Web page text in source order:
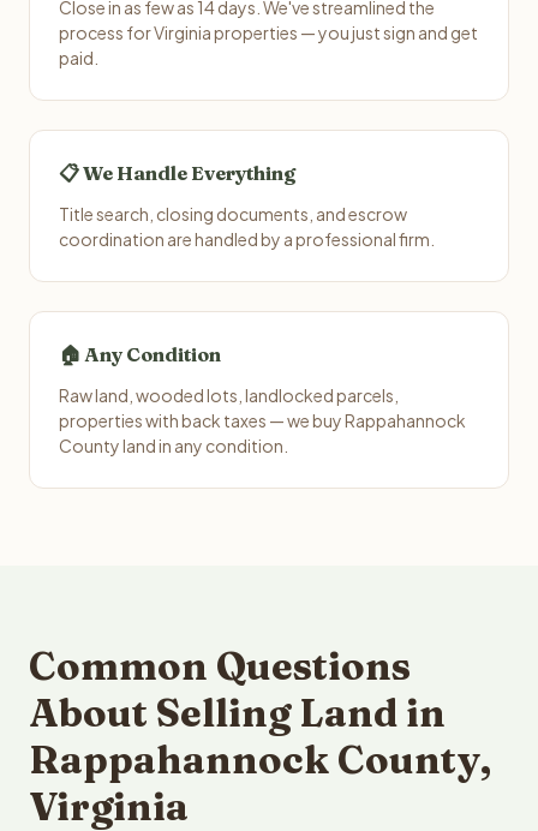
Close in as few as 14 days. We've streamlined the
process for Virginia properties — you just sign and get
paid.
📋 We Handle Everything
Title search, closing documents, and escrow
coordination are handled by a professional firm.
🏠 Any Condition
Raw land, wooded lots, landlocked parcels,
properties with back taxes — we buy Rappahannock
County land in any condition.
Common Questions
About Selling Land in
Rappahannock County,
Virginia